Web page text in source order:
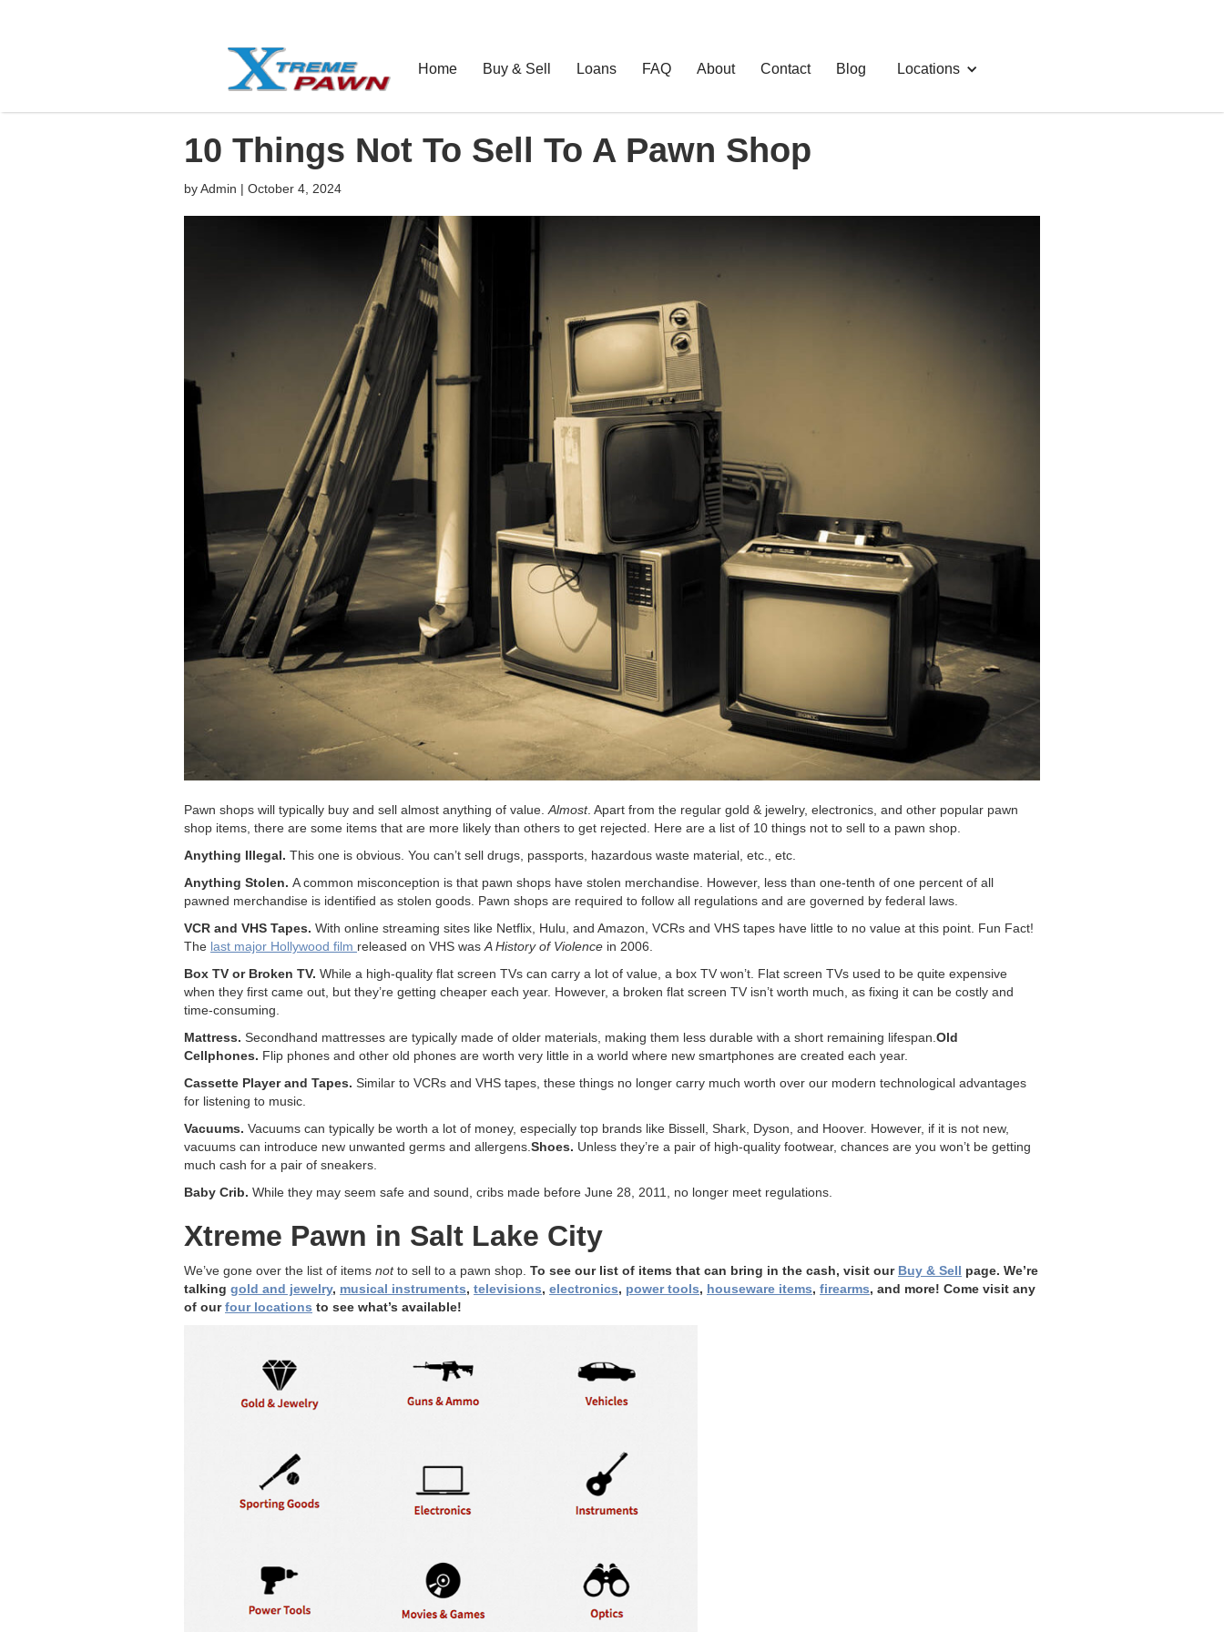
Home Buy & Sell Loans FAQ About Contact Blog Locations
10 Things Not To Sell To A Pawn Shop
byAdmin | October 4, 2024
Pawn shops will typically buy and sell almost anything of value. Almost. Apart from the regular gold & jewelry, electronics, and other popular pawn
shop items, there are some items that are more likely than others to get rejected. Here are a list of 10 things not to sell to a pawn shop.
Anything Illegal. This one is obvious. You can’t sell drugs, passports, hazardous waste material, etc., etc.
Anything Stolen. A common misconception is that pawn shops have stolen merchandise. However, less than one-tenth of one percent of all
pawned merchandise is identified as stolen goods. Pawn shops are required to follow all regulations and are governed by federal laws.
VCR and VHS Tapes. With online streaming sites like Netflix, Hulu, and Amazon, VCRs and VHS tapes have little to no value at this point. Fun Fact!
The last major Hollywood film released on VHS was A History of Violence in 2006.
Box TV or Broken TV. While a high-quality flat screen TVs can carry a lot of value, a box TV won’t. Flat screen TVs used to be quite expensive
when they first came out, but they’re getting cheaper each year. However, a broken flat screen TV isn’t worth much, as fixing it can be costly and
time-consuming.
Mattress. Secondhand mattresses are typically made of older materials, making them less durable with a short remaining lifespan. Old
Cellphones. Flip phones and other old phones are worth very little in a world where new smartphones are created each year.
Cassette Player and Tapes. Similar to VCRs and VHS tapes, these things no longer carry much worth over our modern technological advantages
for listening to music.
Vacuums. Vacuums can typically be worth a lot of money, especially top brands like Bissell, Shark, Dyson, and Hoover. However, if it is not new,
vacuums can introduce new unwanted germs and allergens. Shoes. Unless they’re a pair of high-quality footwear, chances are you won’t be getting
much cash for a pair of sneakers.
Baby Crib. While they may seem safe and sound, cribs made before June 28, 2011, no longer meet regulations.
Xtreme Pawn in Salt Lake City
We’ve gone over the list of items notto sell to a pawn shop. To see our list of items that can bring in the cash, visit our Buy & Sell page. We’re
talking gold and jewelry, musical instruments, televisions, electronics, power tools, houseware items, firearms, and more! Come visit any
of ourfour locations to see what’s available!